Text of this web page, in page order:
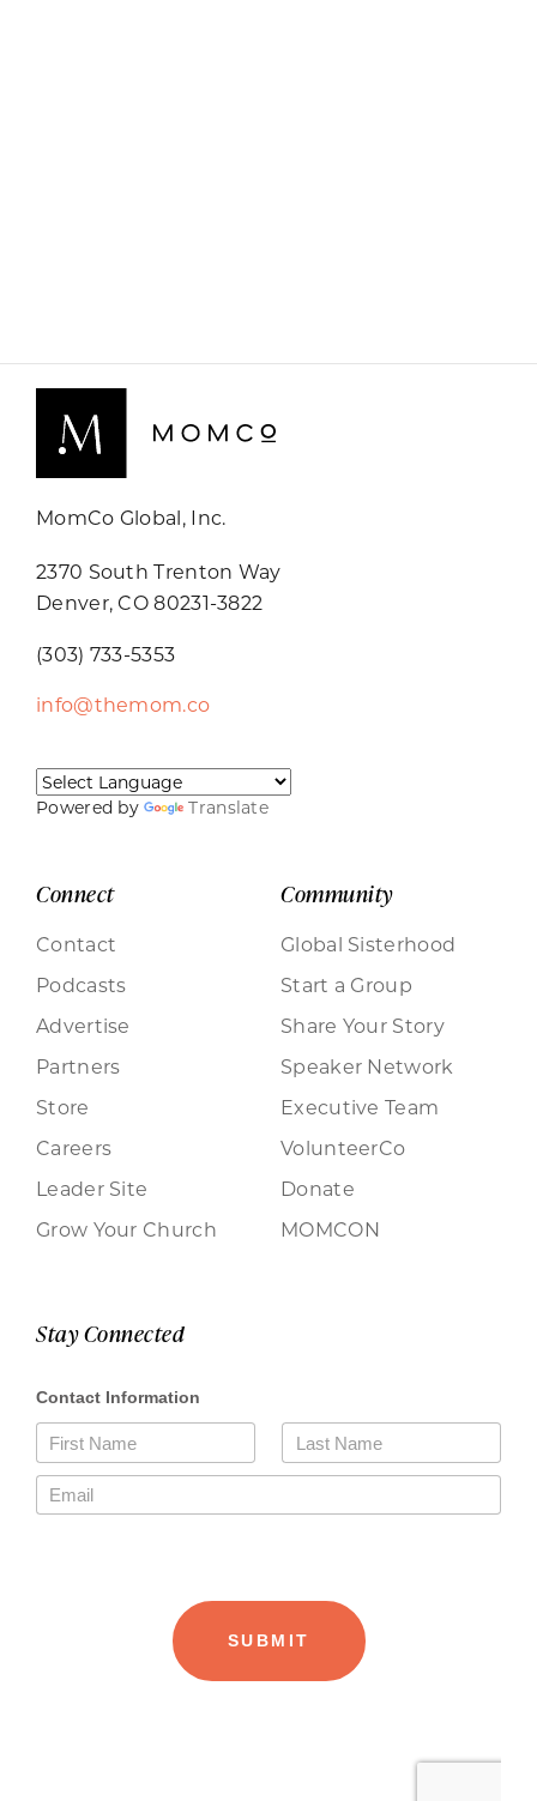
MomCo Global, Inc.
2370 South Trenton Way
Denver, CO 80231-3822
(303) 733-5353
info@themom.co
Powered by Translate
Connect
Contact
Podcasts
Advertise
Partners
Store
Careers
Leader Site
Grow Your Church
Community
Global Sisterhood
Start a Group
Share Your Story
Speaker Network
Executive Team
VolunteerCo
Donate
MOMCON
Stay Connected